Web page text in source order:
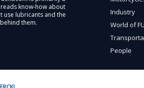
know-how about
use lubricants and the
them.
Industry
World of
People